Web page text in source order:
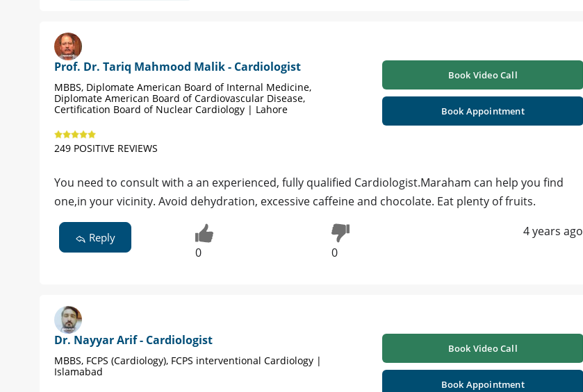
Prof. Dr. Tariq Mahmood Malik - Cardiologist
MBBS, Diplomate American Board of Internal Medicine,
Diplomate American Board of Cardiovascular Disease,
Certification Board of Nuclear Cardiology | Lahore
249 POSITIVE REVIEWS
Book Video Call
Book Appointment
You need to consult with a an experienced, fully qualified Cardiologist.Maraham can help you find
one,in your vicinity. Avoid dehydration, excessive caffeine and chocolate. Eat plenty of fruits.
Reply
0 0
4 years ago
Dr. Nayyar Arif - Cardiologist
MBBS, FCPS (Cardiology), FCPS interventional Cardiology |
Islamabad
Book Video Call
Book Appointment